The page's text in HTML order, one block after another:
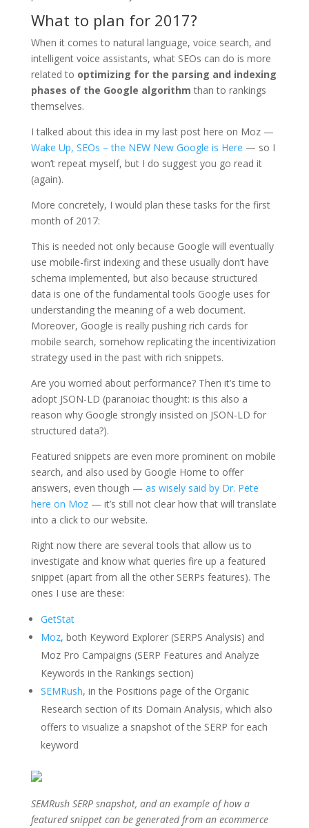
What to plan for 2017?
When it comes to natural language, voice search, and
intelligent voice assistants, what SEOs can do is more
related to optimizing for the parsing and indexing
phases of the Google algorithm than to rankings
themselves.
I talked about this idea in my last post here on Moz —
Wake Up, SEOs – the NEW New Google is Here — so I
won’t repeat myself, but I do suggest you go read it
(again).
More concretely, I would plan these tasks for the first
month of 2017:
This is needed not only because Google will eventually
use mobile-first indexing and these usually don’t have
schema implemented, but also because structured
data is one of the fundamental tools Google uses for
understanding the meaning of a web document.
Moreover, Google is really pushing rich cards for
mobile search, somehow replicating the incentivization
strategy used in the past with rich snippets.
Are you worried about performance? Then it’s time to
adopt JSON-LD (paranoiac thought: is this also a
reason why Google strongly insisted on JSON-LD for
structured data?).
Featured snippets are even more prominent on mobile
search, and also used by Google Home to offer
answers, even though — as wisely said by Dr. Pete
here on Moz— it’s still not clear how that will translate
into a click to our website.
Right now there are several tools that allow us to
investigate and know what queries fire up a featured
snippet (apart from all the other SERPs features). The
ones I use are these:
GetStat
Moz, both Keyword Explorer (SERPS Analysis) and
Moz Pro Campaigns (SERP Features and Analyze
Keywords in the Rankings section)
SEMRush, in the Positions page of the Organic
Research section of its Domain Analysis, which also
offers to visualize a snapshot of the SERP for each
keyword
SEMRush SERP snapshot, and an example of how a
featured snippet can be generated from an ecommerce